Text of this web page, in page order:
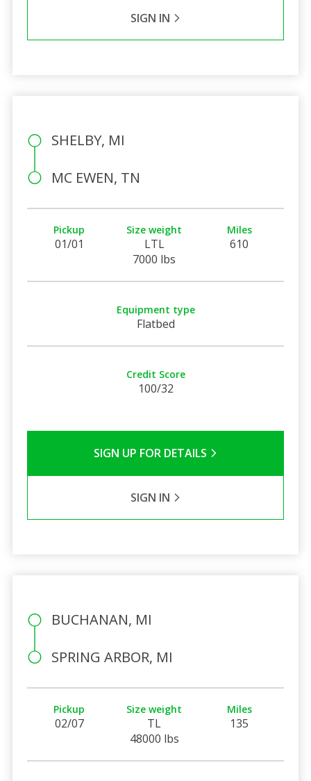
SIGN IN
SHELBY, MI
MC EWEN, TN
Pickup
01/01
Size weight
LTL
7000 lbs
Miles
610
Equipment type
Flatbed
Credit Score
100/32
SIGN UP FOR DETAILS
SIGN IN
BUCHANAN, MI
SPRING ARBOR, MI
Pickup
02/07
Size weight
TL
48000 lbs
Miles
135